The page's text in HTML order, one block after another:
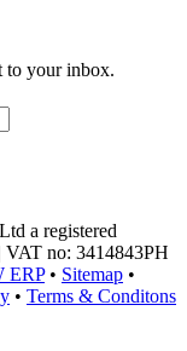
to your inbox.
a registered
no: 3414843PH
ERP • Sitemap •
• Terms & Conditons